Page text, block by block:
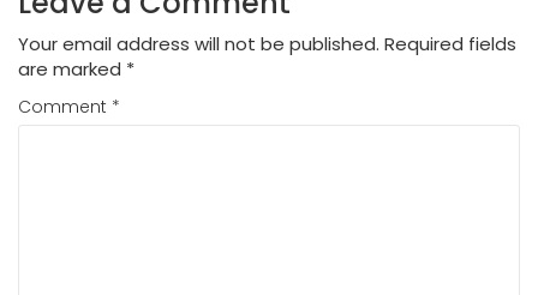
Your email address will not be published. Required fields
are marked *
Comment *